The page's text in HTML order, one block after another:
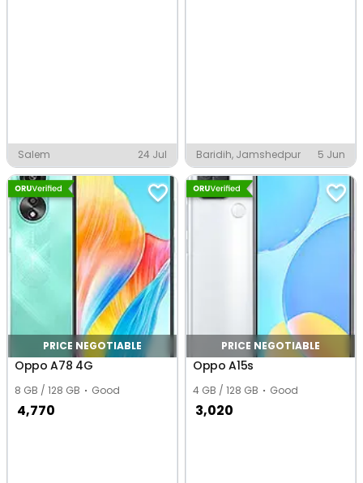
Salem 24 Jul Baridih, Jamshedpur 5 Jun
PRICE NEGOTIABLE
Oppo A78 4G
8 GB / 128 GB Good
4,770
PRICE NEGOTIABLE
Oppo A15s
4 GB / 128 GB Good
3,020